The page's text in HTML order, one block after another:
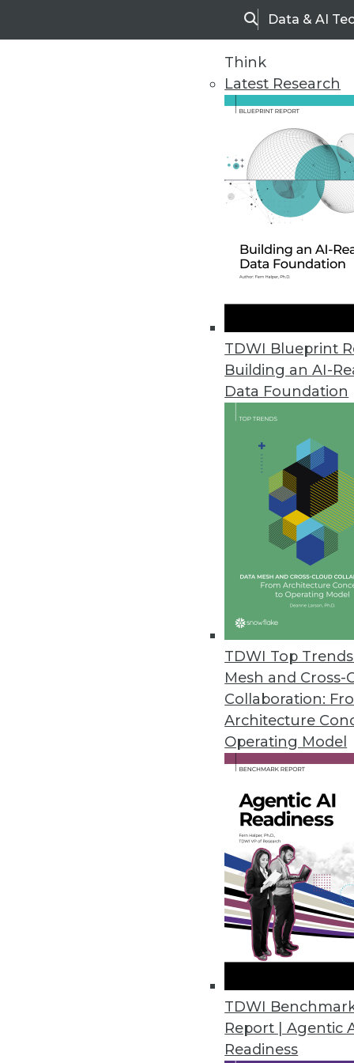
SearchData & AI
Think
Latest Research
TDWI Blueprint
Building an AI-
Data Foundation
TDWI Top
Mesh and Cross-
Collaboration:
Architecture
Operating Model
TDWI
Report | Agentic
Readiness
IndyKite Unveils Identity-
IndyKite unifies siloed identity
security, AI, applications, and
Exasol Unveils New Suite of
Espresso AI makes AI more
consuming experimentation
February 21, 2024
Smartphone Apps Show Some
Cybernews installed the 100
requested permissions, and
February 20, 2024
Kong Open Sources Its AI
Company unveils free open
prompt engineering and AI
February 15, 2024
Alation Launches Assessment
Data culture maturity
culture contributes to
February 14, 2024
ConnectWise Announces